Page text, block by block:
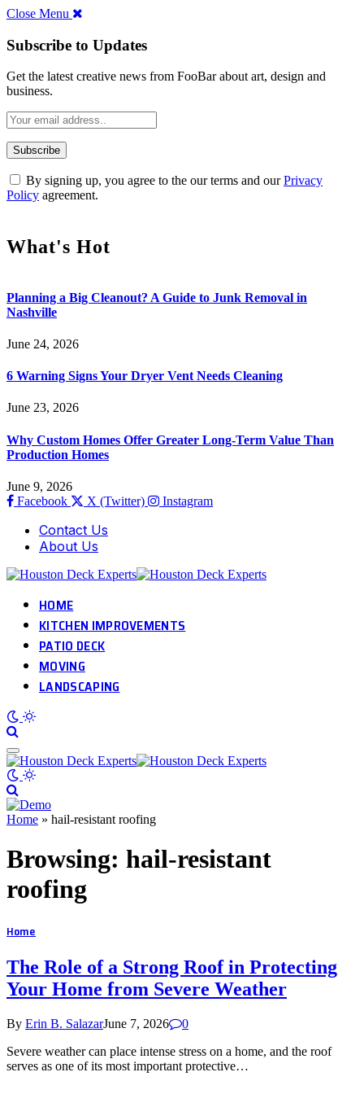
Close Menu
Subscribe to Updates
Get the latest creative news from FooBar about art, design and
business.
By signing up, you agree to the our terms and ourPrivacy
Policy agreement.
What's Hot
Planning a Big Cleanout? A Guide to Junk Removal in
Nashville
June 24, 2026
6 Warning Signs Your Dryer Vent Needs Cleaning
June 23, 2026
Why Custom Homes Offer Greater Long-Term Value Than
Production Homes
June 9, 2026
Facebook
X (Twitter) Instagram
Contact Us
About Us
HOME
KITCHEN IMPROVEMENTS
PATIO DECK
MOVING
LANDSCAPING
Home » hail-resistant roofing
Browsing: hail-resistant
roofing
Home
The Role of a Strong Roof in Protecting
Your Home from Severe Weather
By Erin B. SalazarJune 7, 2026
0
Severe weather can place intense stress on a home, and the roof
serves as one of its most important protective…